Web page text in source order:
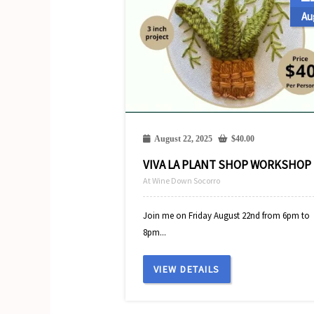
August 22, 2025 $40.00
VIVA LA PLANT SHOP WORKSHOP
At Wine Down Socorro
Join me on Friday August 22nd from 6pm to
8pm...
VIEW DETAILS